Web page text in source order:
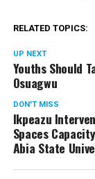
RELATED TOPICS:
UP NEXT
Youths Should
Osuagwu
DON'T MISS
Ikpeazu
Spaces
Abia State